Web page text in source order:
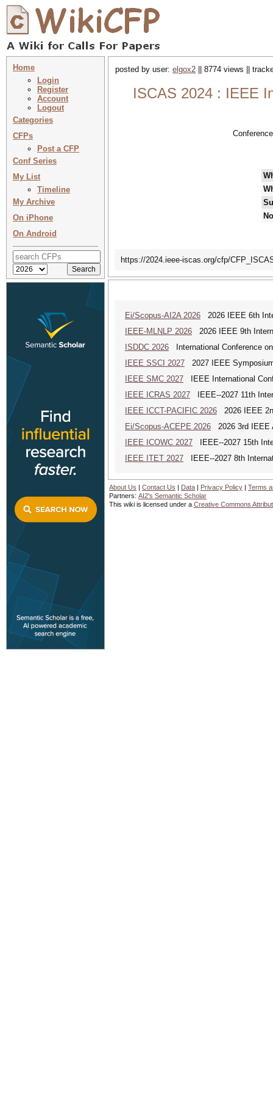
Home
Login
Register
Account
Logout
Categories
CFPs
Post a CFP
Conf Series
My List
Timeline
My Archive
On iPhone
On Android
posted by user: elgox2 || 8774 views ||
ISCAS 2024 : IEEE
https://2024.ieee-iscas.org/cfp/
Ei/Scopus-AI2A 2026 2026 IEEE 6th
IEEE-MLNLP 2026 2026 IEEE 9th
ISDDC 2026 International Conference
IEEE SSCI 2027 2027 IEEE
IEEE SMC 2027 IEEE International
IEEE ICRAS 2027 IEEE--2027 11th
IEEE ICCT-PACIFIC 2026 2026 IEEE
Ei/Scopus-ACEPE 2026 2026 3rd IEEE
IEEE ICOWC 2027 IEEE--2027 15th
IEEE ITET 2027 IEEE--2027 8th
About Us | Contact Us | Data | Privacy Policy | Terms
Partners: AI2's Semantic Scholar
This wiki is licensed under a Creative Commons